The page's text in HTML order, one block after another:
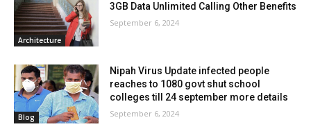
Architecture
3GB Data Unlimited Calling Other Benefits
September 6, 2024
Blog
Nipah Virus Update infected people
reaches to 1080 govt shut school
colleges till 24 september more details
September 6, 2024